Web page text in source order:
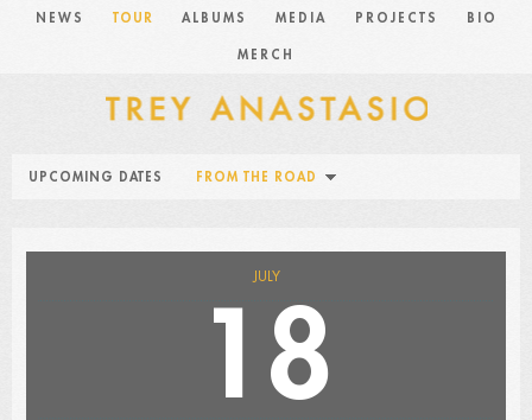
NEWS TOUR ALBUMS MEDIA PROJECTS BIO
MERCH
UPCOMING DATES FROM THE ROAD
JULY
18